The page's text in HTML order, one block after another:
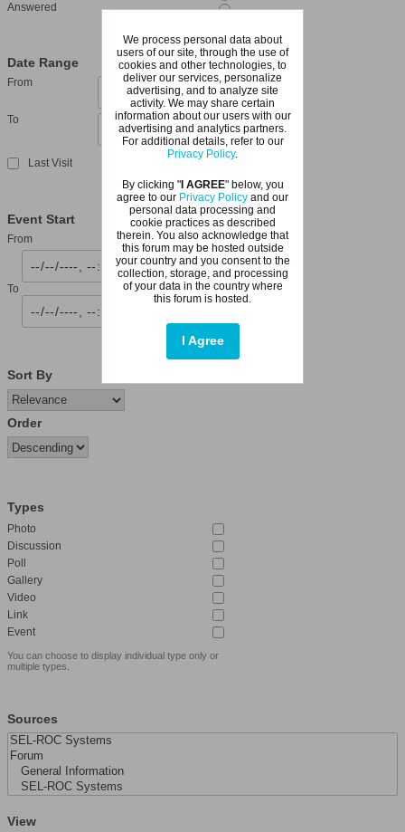
Answered
Date Range
From
To
Last Visit
Event Start
From
To
Sort By
Order
Types
Photo
Discussion
Poll
Gallery
Video
Link
Event
You can choose to display individual type only or
multiple types.
Sources
View
We process personal data about
users of our site, through the use of
cookies and other technologies, to
deliver our services, personalize
advertising, and to analyze site
activity. We may share certain
information about our users with our
advertising and analytics partners.
For additional details, refer to our
Privacy Policy.
By clicking "I AGREE" below, you
agree to our Privacy Policy and our
personal data processing and
cookie practices as described
therein. You also acknowledge that
this forum may be hosted outside
your country and you consent to the
collection, storage, and processing
of your data in the country where
this forum is hosted.
I Agree